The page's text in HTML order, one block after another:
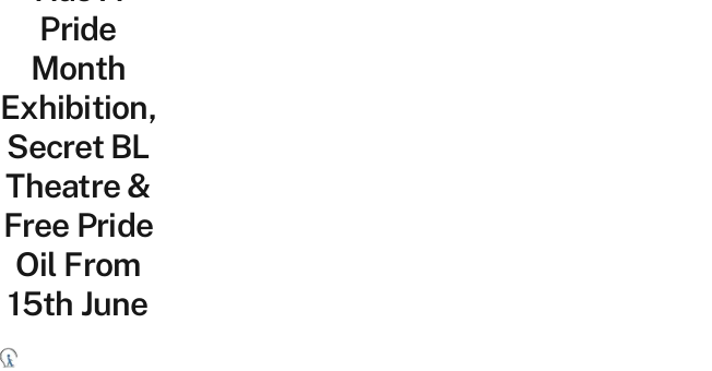
Pride
Month
Exhibition,
Secret BL
Theatre &
Free Pride
Oil From
15th June